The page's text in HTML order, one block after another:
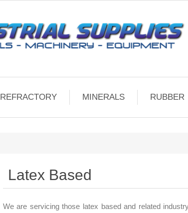
REFRACTORY MINERALS RUBBER
Latex Based
We are servicing those latex based and related